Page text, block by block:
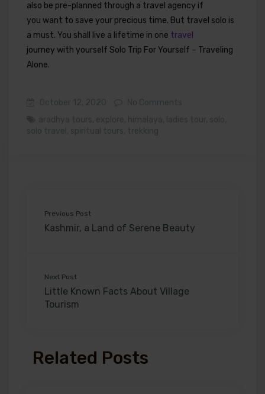
also be pre-planned through a travel agency if
you want to save your precious time. But travel solo is
a must. You shall live a lifetime in one travel
journey with yourself Solo Trip For Yourself – Traveling
Alone.
Previous Post
Kashmir, a Land of Serene Beauty
Next Post
Little Known Facts About Village
Tourism
Related Posts